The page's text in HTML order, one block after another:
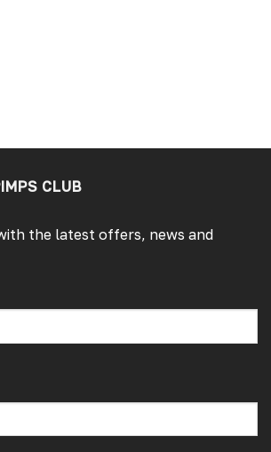
CLUB
the latest offers, news and
was just what we wanted and
be eventually coming back to you to
camper. Thank you